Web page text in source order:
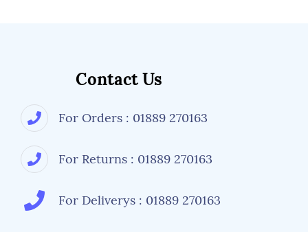
Contact Us
For Orders : 01889 270163
For Returns : 01889 270163
For Deliverys : 01889 270163